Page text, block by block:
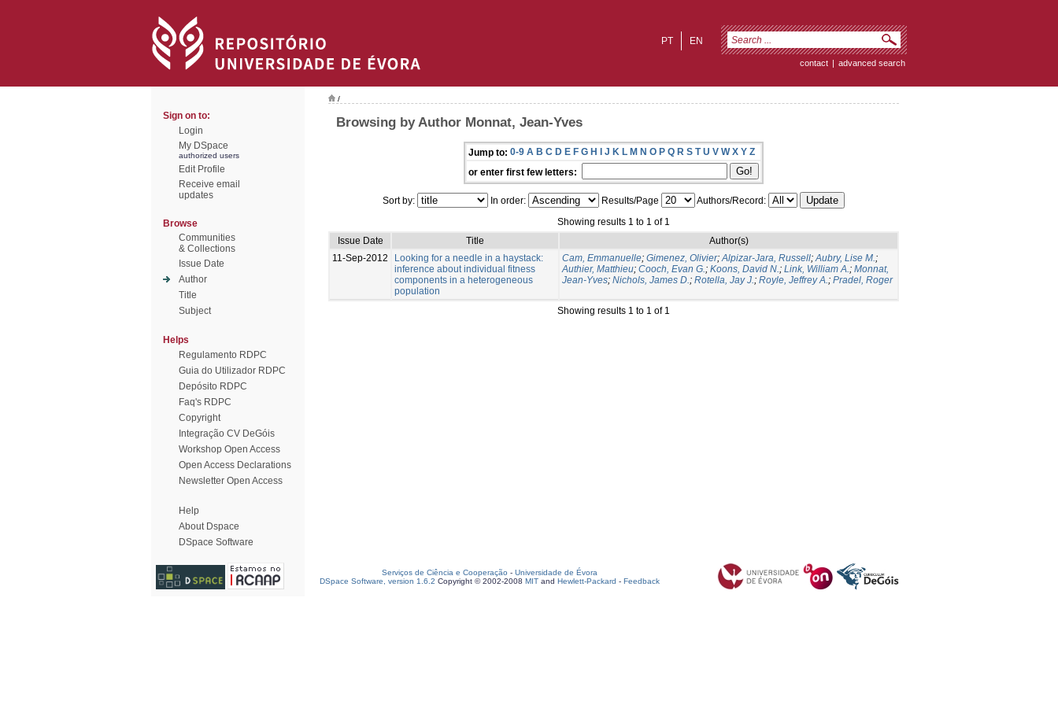
EN
PT
contact | advanced search
Sign on to:
Login
My DSpace
authorized users
Edit Profile
Receive email
updates
Browse
Communities
& Collections
Issue Date
Author
Title
Subject
Helps
Regulamento RDPC
Guia do Utilizador RDPC
Depósito RDPC
Faq's RDPC
Copyright
Integração CV DeGóis
Workshop Open Access
Open Access Declarations
Newsletter Open Access
Help
About Dspace
DSpace Software
/
Browsing by Author Monnat, Jean-Yves
Jump to: 0-9 A B C D E F G H I J K L M N O P Q R S T U V W X Y Z
or enter first few letters:
Sort by: In order: Results/Page
Authors/Record:
Showing results 1 to 1 of 1
Issue Date
Title
Author(s)
11-Sep-2012
Looking for a needle in a haystack:
inference about individual fitness
components in a heterogeneous
population
Cam, Emmanuelle; Gimenez, Olivier;Alpizar-Jara, Russell;Aubry, Lise M.;
Authier, Matthieu; Cooch, Evan G.; Koons, David N.; Link, William A.; Monnat,
Jean-Yves; Nichols, James D.; Rotella, Jay J.; Royle, Jeffrey A.; Pradel, Roger
Showing results 1 to 1 of 1
Serviços de Ciência e Cooperação - Universidade de Évora
DSpace Software, version 1.6.2 Copyright © 2002-2008 MIT and Hewlett-Packard - Feedback